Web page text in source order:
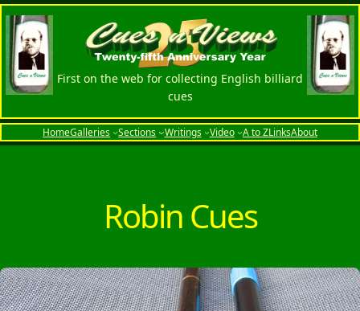
Skip
content
First on the web for collecting English billiard
cues
HomeGalleries Sections Writings Video A to ZLinksAbout
Robin Cues